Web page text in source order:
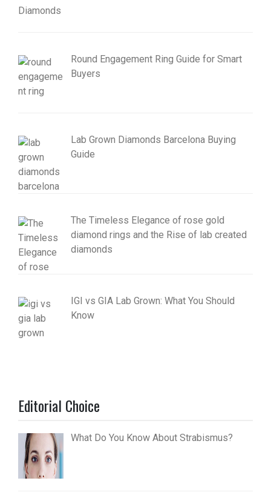
Round Engagement Ring Guide for Smart
Buyers
Lab Grown Diamonds Barcelona Buying
Guide
The Timeless Elegance of rose gold
diamond rings and the Rise of lab created
diamonds
IGI vs GIA Lab Grown: What You Should
Know
Editorial Choice
What Do You Know About Strabismus?